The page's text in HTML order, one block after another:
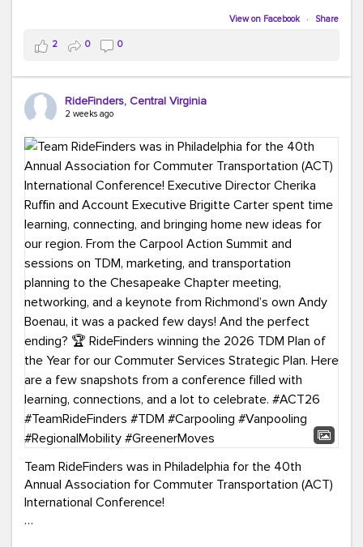
This month, don't forget to treat yourself along the
way! Grab an ice cream, turn up your favorite playlist,
soak up a little sunshine, and let the good vibes travel
with you. After all, the best commutes aren't just about
#MondayMotivation #GreenerMoves
#HelloAugust
View on Facebook · Share
2 0 0
RideFinders, Central Virginia
2 weeks ago
Team RideFinders was in Philadelphia for the 40th
Annual Association for Commuter Transportation (ACT)
International Conference!